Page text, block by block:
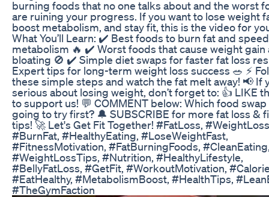
burning foods that no one talks about and the worst
are ruining your progress. If you want to lose weight
boost metabolism, and stay fit, this is the video for
What You’ll Learn: ✔️ Best foods to burn fat and
metabolism 🔥 ✔️ Worst foods that cause weight gain
bloating 🚫 ✔️ Simple diet swaps for faster fat loss
Expert tips for long-term weight loss success 🥗 ⚡
these simple steps and watch the fat melt away! 📢 If
serious about losing weight, don’t forget to: 👍 LIKE
to support us! 💬 COMMENT below: Which food swap
going to try first? 🔔 SUBSCRIBE for more fat loss &
tips! 🚀 Let's Get Fit Together! #FatLoss,
#BurnFat, #HealthyEating, #LoseWeightFast,
#FitnessMotivation, #FatBurningFoods,
#WeightLossTips, #Nutrition, #HealthyLifestyle,
#BellyFatLoss, #GetFit, #WorkoutMotivation,
#EatHealthy, #MetabolismBoost, #HealthTips,
#TheGymFaction